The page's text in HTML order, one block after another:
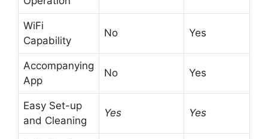
WiFi
Capability
No Yes
Accompanying
App
No Yes
Easy Set-up
and Cleaning
Yes Yes